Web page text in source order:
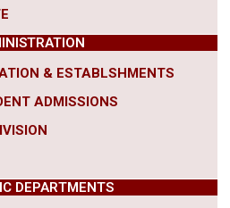
& ESTABLSHMENTS
ADMISSIONS
DEPARTMENTS